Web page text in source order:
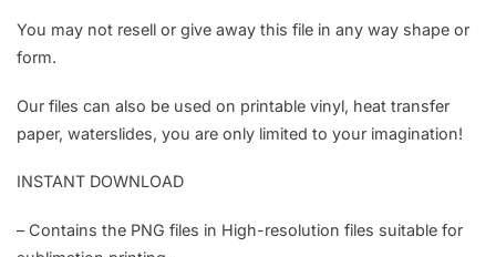
You may not resell or give away this file in any way shape or
form.
Our files can also be used on printable vinyl, heat transfer
paper, waterslides, you are only limited to your imagination!
INSTANT DOWNLOAD
– Contains the PNG files in High-resolution files suitable for